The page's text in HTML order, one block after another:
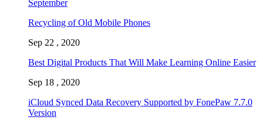
September
Recycling of Old Mobile Phones
Sep 22 , 2020
Best Digital Products That Will Make Learning Online Easier
Sep 18 , 2020
iCloud Synced Data Recovery Supported by FonePaw 7.7.0
Version